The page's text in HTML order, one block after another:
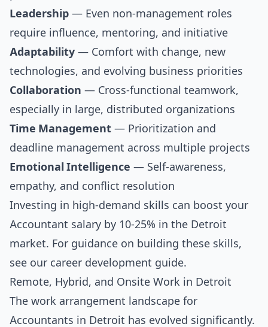
Leadership — Even non-management roles
require influence, mentoring, and initiative
Adaptability — Comfort with change, new
technologies, and evolving business priorities
Collaboration — Cross-functional teamwork,
especially in large, distributed organizations
Time Management — Prioritization and
deadline management across multiple projects
Emotional Intelligence — Self-awareness,
empathy, and conflict resolution
Investing in high-demand skills can boost your
Accountant salary by 10-25% in the Detroit
market. For guidance on building these skills,
see our career development guide.
Remote, Hybrid, and Onsite Work in Detroit
The work arrangement landscape for
Accountants in Detroit has evolved significantly.